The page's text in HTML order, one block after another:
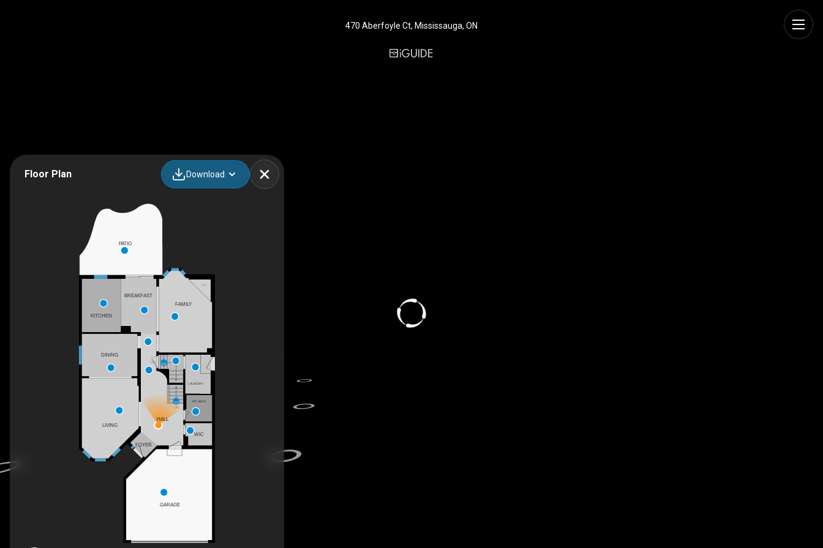
470 Aberfoyle Ct, Mississauga, ON
Floor Plan Download
UP
DN
F/P
KITCHEN
BREAKFAST
HALL
LAUNDRY
2PC BATH
DINING
LIVING
WIC
GARAGE
FOYER
PATIO
FAMILY